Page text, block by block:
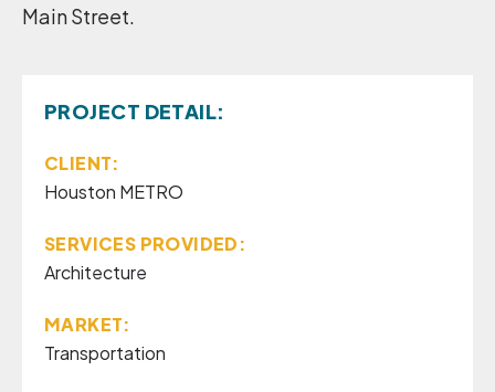
Main Street.
PROJECT DETAIL:
CLIENT:
Houston METRO
SERVICES PROVIDED:
Architecture
MARKET:
Transportation